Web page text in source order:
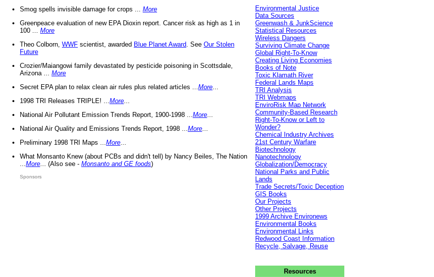
Smog spells invisible damage for crops ... More
Greenpeace evaluation of new EPA Dioxin report. Cancer risk as high as 1 in
100 ... More
Theo Colborn, WWF scientist, awarded Blue Planet Award . See Our Stolen
Future
Crozier/Maiangowi family devastated by pesticide poisoning in Scottsdale,
Arizona ... More
Secret EPA plan to relax clean air rules plus related articles ... More
1998 TRI Releases TRIPLE! ... More
National Air Pollutant Emission Trends Report, 1900-1998 ... More
National Air Quality and Emissions Trends Report, 1998 ... More
Preliminary 1998 TRI Maps ... More
What Monsanto Knew (about PCBs and didn't tell) by Nancy Beiles, The Nation
More ... (Also see - Monsanto and GE foods)
Sponsors
Environmental Justice
Data Sources
Greenwash & JunkScience
Statistical Resources
Wireless Dangers
Surviving Climate Change
Global Right-To-Know
Creating Living Economies
Books of Note
Toxic Klamath River
Federal Lands Maps
TRI Analysis
TRI Webmaps
EnviroRisk Map Network
Community-Based Research
Right-To-Know or Left to
Wonder?
Chemical Industry Archives
21st Century Warfare
Biotechnology
Nanotechnology
Globalization/Democracy
National Parks and Public
Lands
Trade Secrets/Toxic Deception
GIS Books
Our Projects
Other Projects
1999 Archive Environews
Environmental Books
Environmental Links
Redwood Coast Information
Recycle, Salvage, Reuse
Resources